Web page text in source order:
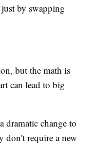
by swapping
but the math is
can lead to big
dramatic change to
don't require a new